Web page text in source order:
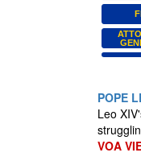
POPE
Leo
VOA